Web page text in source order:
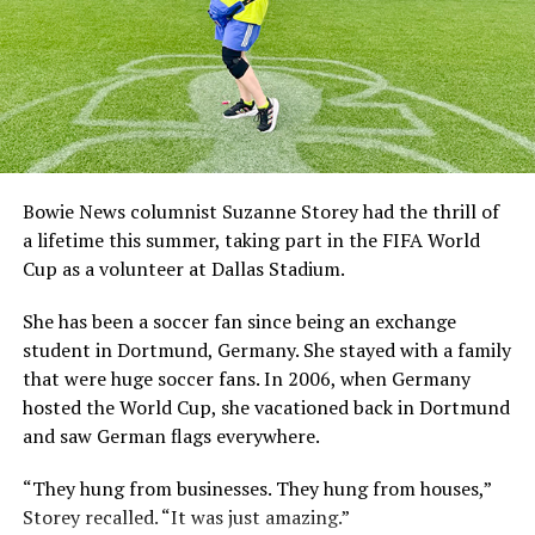
Bowie News columnist Suzanne Storey had the thrill of
a lifetime this summer, taking part in the FIFA World
Cup as a volunteer at Dallas Stadium.
She has been a soccer fan since being an exchange
student in Dortmund, Germany. She stayed with a family
that were huge soccer fans. In 2006, when Germany
hosted the World Cup, she vacationed back in Dortmund
and saw German flags everywhere.
“They hung from businesses. They hung from houses,”
Storey recalled. “It was just amazing.”